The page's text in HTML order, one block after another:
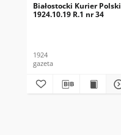
Białostocki Kurier Polski
1924.10.19 R.1 nr 34
1924
gazeta